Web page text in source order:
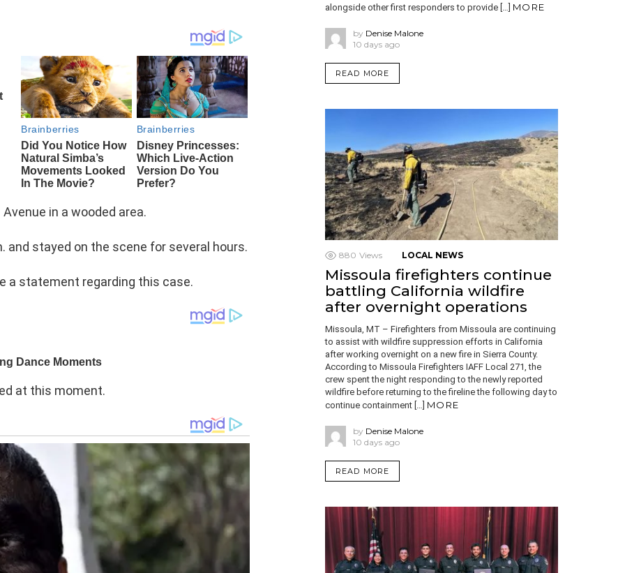
in a wooded area.
and stayed on the scene for several hours.
a statement regarding this case.
at this moment.
alongside other first responders to provide […] MORE
by Denise Malone
10 days ago
READ MORE
880 Views LOCAL NEWS
Missoula firefighters continue
battling California wildfire
after overnight operations
Missoula, MT – Firefighters from Missoula are continuing
to assist with wildfire suppression efforts in California
after working overnight on a new fire in Sierra County.
According to Missoula Firefighters IAFF Local 271, the
crew spent the night responding to the newly reported
wildfire before returning to the fireline the following day to
continue containment […] MORE
by Denise Malone
10 days ago
READ MORE